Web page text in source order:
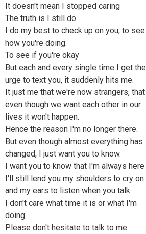
It doesn't mean I stopped caring
The truth is I still do.
I do my best to check up on you, to see
how you're doing.
To see if you're okay
But each and every single time I get the
urge to text you, it suddenly hits me.
It just me that we're now strangers, that
even though we want each other in our
lives it won't happen.
Hence the reason I'm no longer there.
But even though almost everything has
changed, I just want you to know.
I want you to know that I'm always here
I'll still lend you my shoulders to cry on
and my ears to listen when you talk.
I don't care what time it is or what I'm
doing
Please don't hesitate to talk to me